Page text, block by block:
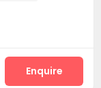
Street Parking
Enquire